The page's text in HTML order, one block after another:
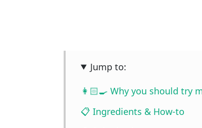
Jump to:
👩🏻‍🍳 Why you should try
📋 Ingredients & How-to